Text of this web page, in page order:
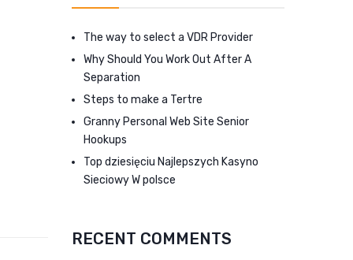
The way to select a VDR Provider
Why Should You Work Out After A
Separation
Steps to make a Tertre
Granny Personal Web Site Senior
Hookups
Top dziesięciu Najlepszych Kasyno
Sieciowy W polsce
RECENT COMMENTS